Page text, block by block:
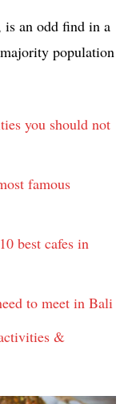
is an odd find in a
population
you should not
famous
best cafes in
to meet in Bali
&